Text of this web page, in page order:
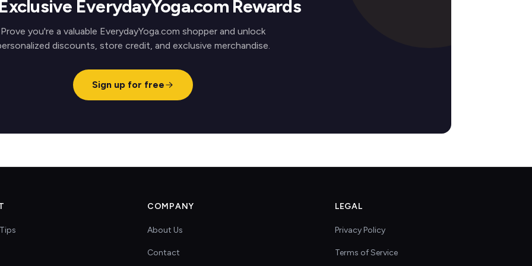
EverydayYoga.com Rewards
Prove you're a valuable EverydayYoga.com shopper and unlock
discounts, store credit, and exclusive merchandise.
Sign up for free
COMPANY
About Us
Contact
LEGAL
Privacy Policy
Terms of Service